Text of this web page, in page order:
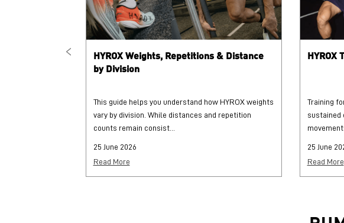
HYROX Weights, Repetitions & Distance
by Division
This guide helps you understand how HYROX weights
vary by division. While distances and repetition
counts remain consist...
25 June 2026
Read More
HYROX
Training
sustained
25 June
Read More